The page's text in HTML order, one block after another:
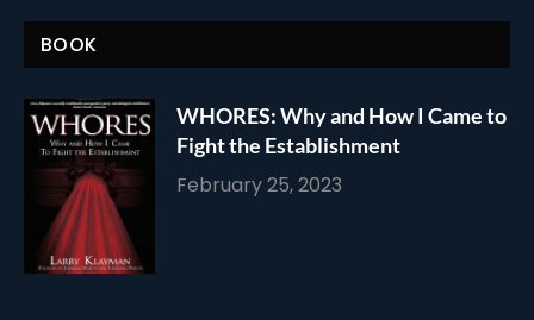
BOOK
WHORES: Why and How I Came to
Fight the Establishment
February 25, 2023